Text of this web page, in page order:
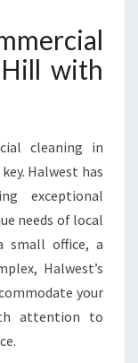
with
cleaning in
Halwest has
exceptional
needs of local
small office, a
Halwest’s
your
attention to